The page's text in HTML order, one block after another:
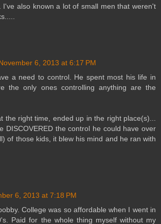
I've also known a lot of small men that weren't
6, 2013 at 6:17 PM
a need to control. He spent most his life in
the only ones controlling anything are the
the right time, ended up in the right place(s)...
DISCOVERED the control he could have over
of those kids, it blew his mind and he ran with
6, 2013 at 7:18 PM
College was so affordable when I went in
Paid for the whole thing myself without my